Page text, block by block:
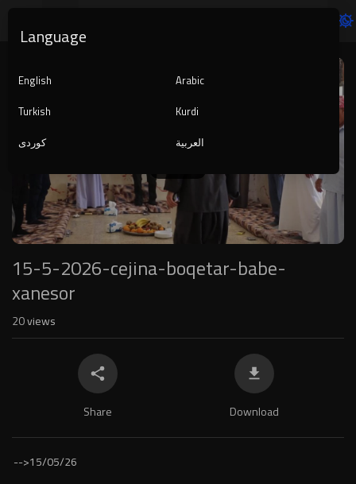
Player
15-5-2026-cejina-boqetar-babe-
xanesor
20views
Share Download
-->15/05/26
Language
English
Arabic
Turkish
Kurdi
کوردی
العربية